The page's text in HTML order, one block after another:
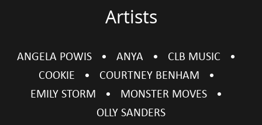
Artists
ANGELA POWIS ANYA
CLB MUSIC
COOKIE
COURTNEY BENHAM
EMILY STORM
MONSTER MOVES
OLLY SANDERS